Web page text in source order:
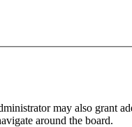
may also grant
around the board.